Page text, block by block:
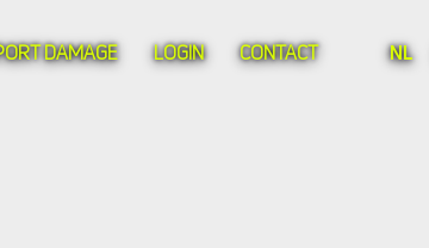
DAMAGE LOGIN CONTACT NL